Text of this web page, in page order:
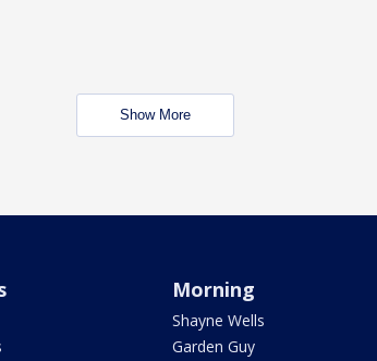
Show More
Morning
Shayne Wells
Garden Guy